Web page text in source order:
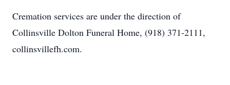
Cremation services are under the direction of
Collinsville Dolton Funeral Home, (918) 371-2111,
collinsvillefh.com.